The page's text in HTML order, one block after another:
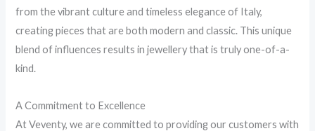
from the vibrant culture and timeless elegance of Italy,
creating pieces that are both modern and classic. This unique
blend of influences results in jewellery that is truly one-of-a-
kind.
A Commitment to Excellence
At Veventy, we are committed to providing our customers with